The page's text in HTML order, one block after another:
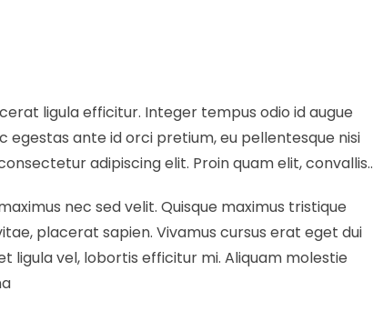
ligula efficitur. Integer tempus odio id augue
ante id orci pretium, eu pellentesque nisi
adipiscing elit. Proin quam elit, convallis..
nec sed velit. Quisque maximus tristique
placerat sapien. Vivamus cursus erat eget dui
ligula vel, lobortis efficitur mi. Aliquam molestie